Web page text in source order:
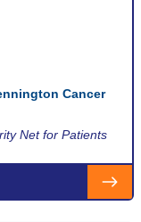
Cancer
Net for Patients